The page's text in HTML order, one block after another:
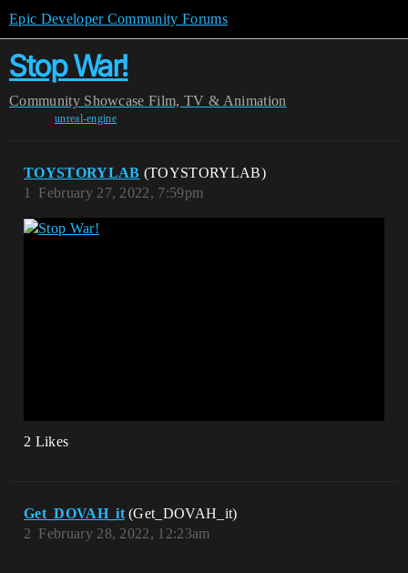
Epic Developer Community Forums
Stop War!
Community Showcase Film, TV & Animation
unreal-engine
TOYSTORYLAB (TOYSTORYLAB)
February 27, 2022, 7:59pm
1
2 Likes
Get_DOVAH_it (Get_DOVAH_it)
February 28, 2022, 12:23am
2